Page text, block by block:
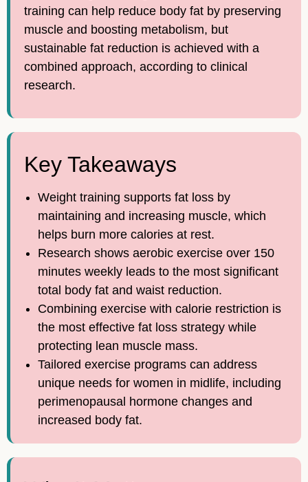
training can help reduce body fat by preserving
muscle and boosting metabolism, but
sustainable fat reduction is achieved with a
combined approach, according to clinical
research.
Key Takeaways
Weight training supports fat loss by
maintaining and increasing muscle, which
helps burn more calories at rest.
Research shows aerobic exercise over 150
minutes weekly leads to the most significant
total body fat and waist reduction.
Combining exercise with calorie restriction is
the most effective fat loss strategy while
protecting lean muscle mass.
Tailored exercise programs can address
unique needs for women in midlife, including
perimenopausal hormone changes and
increased body fat.